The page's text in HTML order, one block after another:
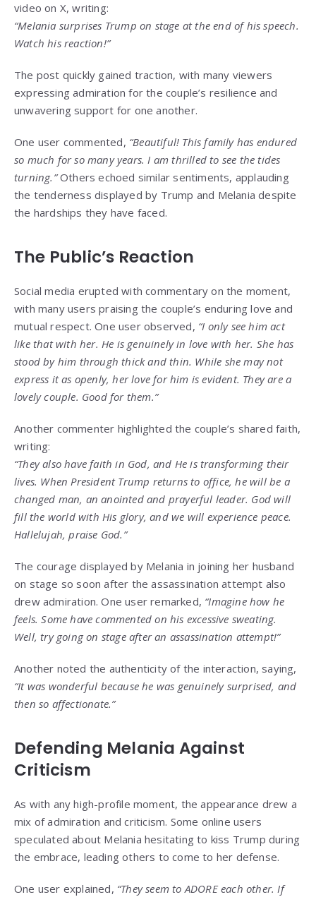
video on X, writing:
“Melania surprises Trump on stage at the end of his speech.
Watch his reaction!”
The post quickly gained traction, with many viewers
expressing admiration for the couple’s resilience and
unwavering support for one another.
One user commented, “Beautiful! This family has endured
so much for so many years. I am thrilled to see the tides
turning.”Others echoed similar sentiments, applauding
the tenderness displayed by Trump and Melania despite
the hardships they have faced.
The Public’s Reaction
Social media erupted with commentary on the moment,
with many users praising the couple’s enduring love and
mutual respect. One user observed, “I only see him act
like that with her. He is genuinely in love with her. She has
stood by him through thick and thin. While she may not
express it as openly, her love for him is evident. They are a
lovely couple. Good for them.”
Another commenter highlighted the couple’s shared faith,
writing:
“They also have faith in God, and He is transforming their
lives. When President Trump returns to office, he will be a
changed man, an anointed and prayerful leader. God will
fill the world with His glory, and we will experience peace.
Hallelujah, praise God.”
The courage displayed by Melania in joining her husband
on stage so soon after the assassination attempt also
drew admiration. One user remarked, “Imagine how he
feels. Some have commented on his excessive sweating.
Well, try going on stage after an assassination attempt!”
Another noted the authenticity of the interaction, saying,
“It was wonderful because he was genuinely surprised, and
then so affectionate.”
Defending Melania Against
Criticism
As with any high-profile moment, the appearance drew a
mix of admiration and criticism. Some online users
speculated about Melania hesitating to kiss Trump during
the embrace, leading others to come to her defense.
One user explained, “They seem to ADORE each other. If